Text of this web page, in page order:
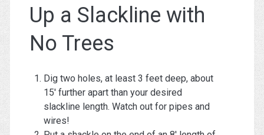
Up a Slackline with
No Trees
Dig two holes, at least 3 feet deep, about
15′ further apart than your desired
slackline length. Watch out for pipes and
wires!